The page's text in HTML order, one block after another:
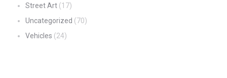
Street Art (17)
Uncategorized (70)
Vehicles (24)